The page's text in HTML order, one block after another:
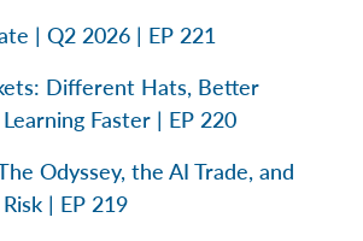
| Q2 2026 | EP 221
Different Hats, Better
Faster | EP 220
Odyssey, the AI Trade, and
| EP 219